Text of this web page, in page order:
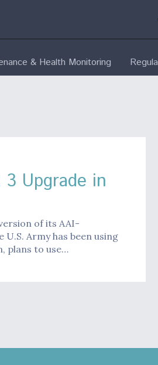
& Health Monitoring
Upgrade in
of its AAI-
U.S. Army has been using
plans to use…